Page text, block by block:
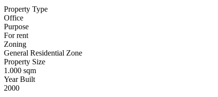
Property Type
Office
Purpose
For rent
Zoning
General Residential Zone
Property Size
1.000 sqm
Year Built
2000